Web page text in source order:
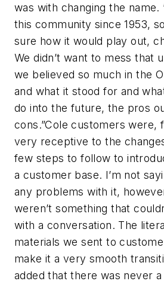
was with changing the name.
this community since 1953,
sure how it would play out,
We didn’t want to mess that
we believed so much in the
and what it stood for and
do into the future, the pros
cons.”Cole customers were,
very receptive to the
few steps to follow to
a customer base. I’m not
any problems with it,
weren’t something that
with a conversation. The
materials we sent to
make it a very smooth
added that there was never